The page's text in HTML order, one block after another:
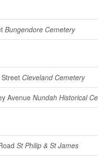
Bungendore Cemetery
Cleveland Cemetery
AvenueNundah Historical
St Philip & St James